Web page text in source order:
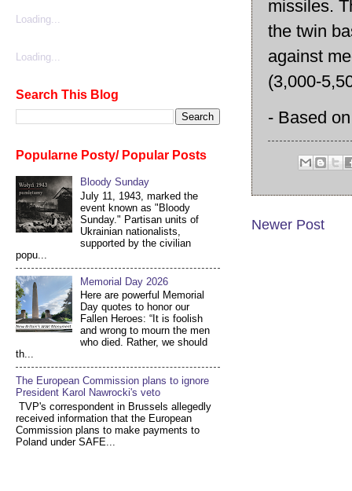
missiles.
the twin
against
(3,000-
- Based
Newer Post
Loading...
Loading...
Search This Blog
Popularne Posty/ Popular Posts
Bloody Sunday
July 11, 1943, marked the
event known as "Bloody
Sunday." Partisan units of
Ukrainian nationalists,
supported by the civilian
popu...
Memorial Day 2026
Here are powerful Memorial
Day quotes to honor our
Fallen Heroes: “It is foolish
and wrong to mourn the men
who died. Rather, we should
th...
The European Commission plans to ignore
President Karol Nawrocki's veto
TVP's correspondent in Brussels allegedly
received information that the European
Commission plans to make payments to
Poland under SAFE...